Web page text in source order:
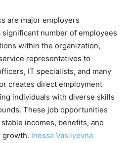
are major employers
number of employees
within the organization,
representatives to
IT specialists, and many
creates direct employment
individuals with diverse skills
These job opportunities
incomes, benefits, and
growth. Inessa Vasilyevna